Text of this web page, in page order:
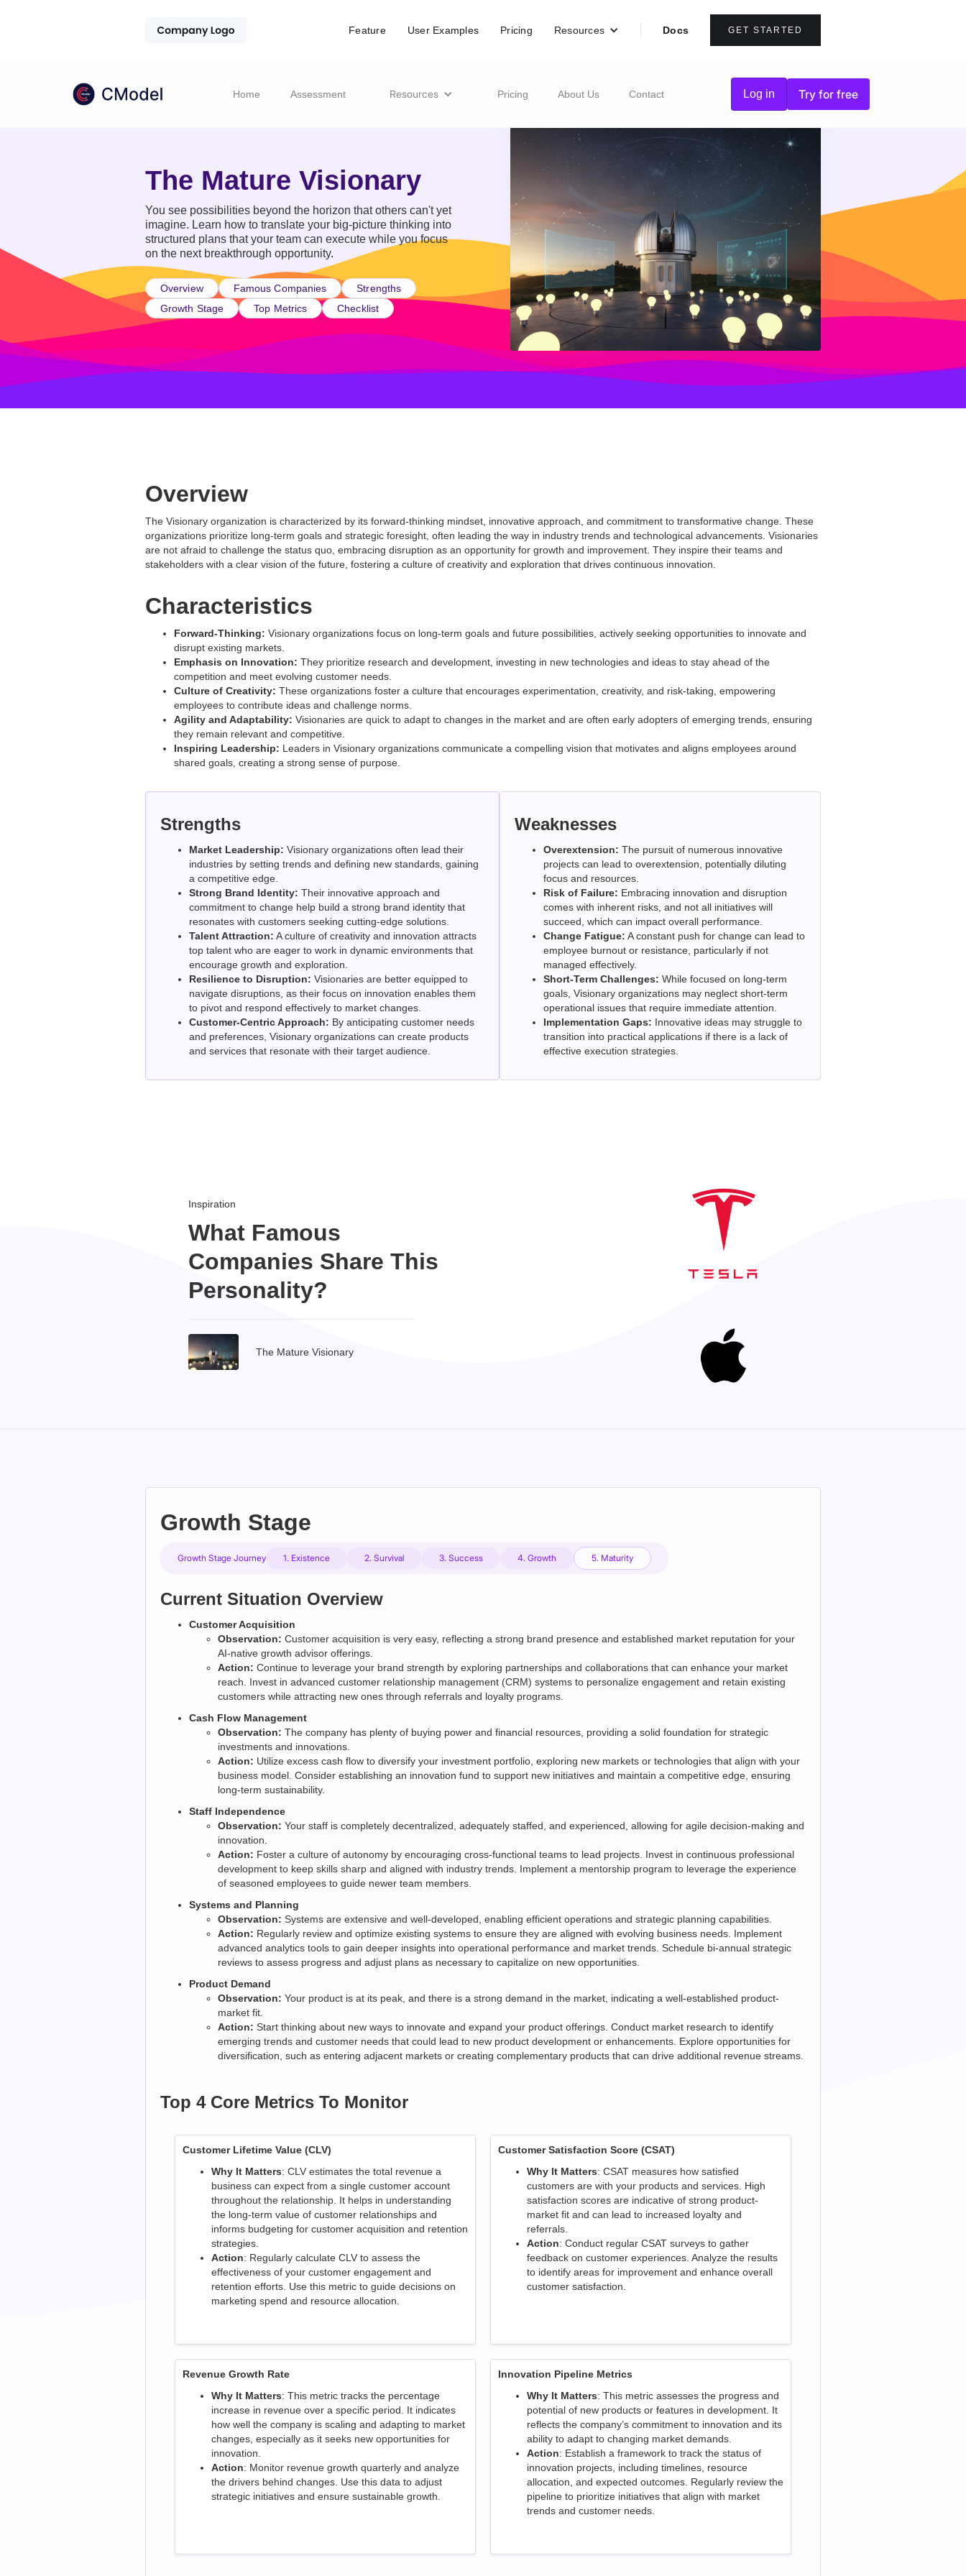
Feature User Examples Pricing Resources Docs GET STARTED
Home Assessment Resources Pricing About Us Contact Log in Try for free
The Mature Visionary
You see possibilities beyond the horizon that others can't yet
imagine. Learn how to translate your big-picture thinking into
structured plans that your team can execute while you focus
on the next breakthrough opportunity.
Overview Famous Companies
Strengths
Growth Stage
Top Metrics Checklist
Overview
The Visionary organization is characterized by its forward-thinking mindset, innovative approach, and commitment to transformative change. These
organizations prioritize long-term goals and strategic foresight, often leading the way in industry trends and technological advancements. Visionaries
are not afraid to challenge the status quo, embracing disruption as an opportunity for growth and improvement. They inspire their teams and
stakeholders with a clear vision of the future, fostering a culture of creativity and exploration that drives continuous innovation.
Characteristics
Forward-Thinking: Visionary organizations focus on long-term goals and future possibilities, actively seeking opportunities to innovate and
disrupt existing markets.
Emphasis on Innovation: They prioritize research and development, investing in new technologies and ideas to stay ahead of the
competition and meet evolving customer needs.
Culture of Creativity: These organizations foster a culture that encourages experimentation, creativity, and risk-taking, empowering
employees to contribute ideas and challenge norms.
Agility and Adaptability: Visionaries are quick to adapt to changes in the market and are often early adopters of emerging trends, ensuring
they remain relevant and competitive.
Inspiring Leadership: Leaders in Visionary organizations communicate a compelling vision that motivates and aligns employees around
shared goals, creating a strong sense of purpose.
Strengths
Market Leadership: Visionary organizations often lead their
industries by setting trends and defining new standards, gaining
a competitive edge.
Strong Brand Identity: Their innovative approach and
commitment to change help build a strong brand identity that
resonates with customers seeking cutting-edge solutions.
Talent Attraction: A culture of creativity and innovation attracts
top talent who are eager to work in dynamic environments that
encourage growth and exploration.
Resilience to Disruption: Visionaries are better equipped to
navigate disruptions, as their focus on innovation enables them
to pivot and respond effectively to market changes.
Customer-Centric Approach: By anticipating customer needs
and preferences, Visionary organizations can create products
and services that resonate with their target audience.
Weaknesses
Overextension: The pursuit of numerous innovative
projects can lead to overextension, potentially diluting
focus and resources.
Risk of Failure: Embracing innovation and disruption
comes with inherent risks, and not all initiatives will
succeed, which can impact overall performance.
Change Fatigue: A constant push for change can lead to
employee burnout or resistance, particularly if not
managed effectively.
Short-Term Challenges: While focused on long-term
goals, Visionary organizations may neglect short-term
operational issues that require immediate attention.
Implementation Gaps: Innovative ideas may struggle to
transition into practical applications if there is a lack of
effective execution strategies.
Inspiration
What Famous
Companies Share This
Personality?
The Mature Visionary
Growth Stage
Growth Stage Journey 1. Existence 2. Survival 3. Success 4. Growth 5. Maturity
Current Situation Overview
Customer Acquisition
Observation: Customer acquisition is very easy, reflecting a strong brand presence and established market reputation for your
AI-native growth advisor offerings.
Action: Continue to leverage your brand strength by exploring partnerships and collaborations that can enhance your market
reach. Invest in advanced customer relationship management (CRM) systems to personalize engagement and retain existing
customers while attracting new ones through referrals and loyalty programs.
Cash Flow Management
Observation: The company has plenty of buying power and financial resources, providing a solid foundation for strategic
investments and innovations.
Action: Utilize excess cash flow to diversify your investment portfolio, exploring new markets or technologies that align with your
business model. Consider establishing an innovation fund to support new initiatives and maintain a competitive edge, ensuring
long-term sustainability.
Staff Independence
Observation: Your staff is completely decentralized, adequately staffed, and experienced, allowing for agile decision-making and
innovation.
Action: Foster a culture of autonomy by encouraging cross-functional teams to lead projects. Invest in continuous professional
development to keep skills sharp and aligned with industry trends. Implement a mentorship program to leverage the experience
of seasoned employees to guide newer team members.
Systems and Planning
Observation: Systems are extensive and well-developed, enabling efficient operations and strategic planning capabilities.
Action: Regularly review and optimize existing systems to ensure they are aligned with evolving business needs. Implement
advanced analytics tools to gain deeper insights into operational performance and market trends. Schedule bi-annual strategic
reviews to assess progress and adjust plans as necessary to capitalize on new opportunities.
Product Demand
Observation: Your product is at its peak, and there is a strong demand in the market, indicating a well-established product-
market fit.
Action: Start thinking about new ways to innovate and expand your product offerings. Conduct market research to identify
emerging trends and customer needs that could lead to new product development or enhancements. Explore opportunities for
diversification, such as entering adjacent markets or creating complementary products that can drive additional revenue streams.
Top 4 Core Metrics To Monitor
Customer Lifetime Value (CLV)
Why It Matters: CLV estimates the total revenue a
business can expect from a single customer account
throughout the relationship. It helps in understanding
the long-term value of customer relationships and
informs budgeting for customer acquisition and retention
strategies.
Action: Regularly calculate CLV to assess the
effectiveness of your customer engagement and
retention efforts. Use this metric to guide decisions on
marketing spend and resource allocation.
Customer Satisfaction Score (CSAT)
Why It Matters: CSAT measures how satisfied
customers are with your products and services. High
satisfaction scores are indicative of strong product-
market fit and can lead to increased loyalty and
referrals.
Action: Conduct regular CSAT surveys to gather
feedback on customer experiences. Analyze the results
to identify areas for improvement and enhance overall
customer satisfaction.
Revenue Growth Rate
Why It Matters: This metric tracks the percentage
increase in revenue over a specific period. It indicates
how well the company is scaling and adapting to market
changes, especially as it seeks new opportunities for
innovation.
Action: Monitor revenue growth quarterly and analyze
the drivers behind changes. Use this data to adjust
strategic initiatives and ensure sustainable growth.
Innovation Pipeline Metrics
Why It Matters: This metric assesses the progress and
potential of new products or features in development. It
reflects the company’s commitment to innovation and its
ability to adapt to changing market demands.
Action: Establish a framework to track the status of
innovation projects, including timelines, resource
allocation, and expected outcomes. Regularly review the
pipeline to prioritize initiatives that align with market
trends and customer needs.